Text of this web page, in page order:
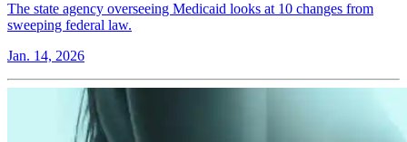
The state agency overseeing Medicaid looks at 10 changes from
sweeping federal law.
Jan. 14, 2026